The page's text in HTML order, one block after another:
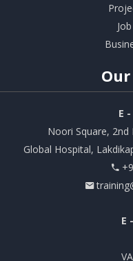
Our
E
Noori Square, 2nd
Global Hospital,
E